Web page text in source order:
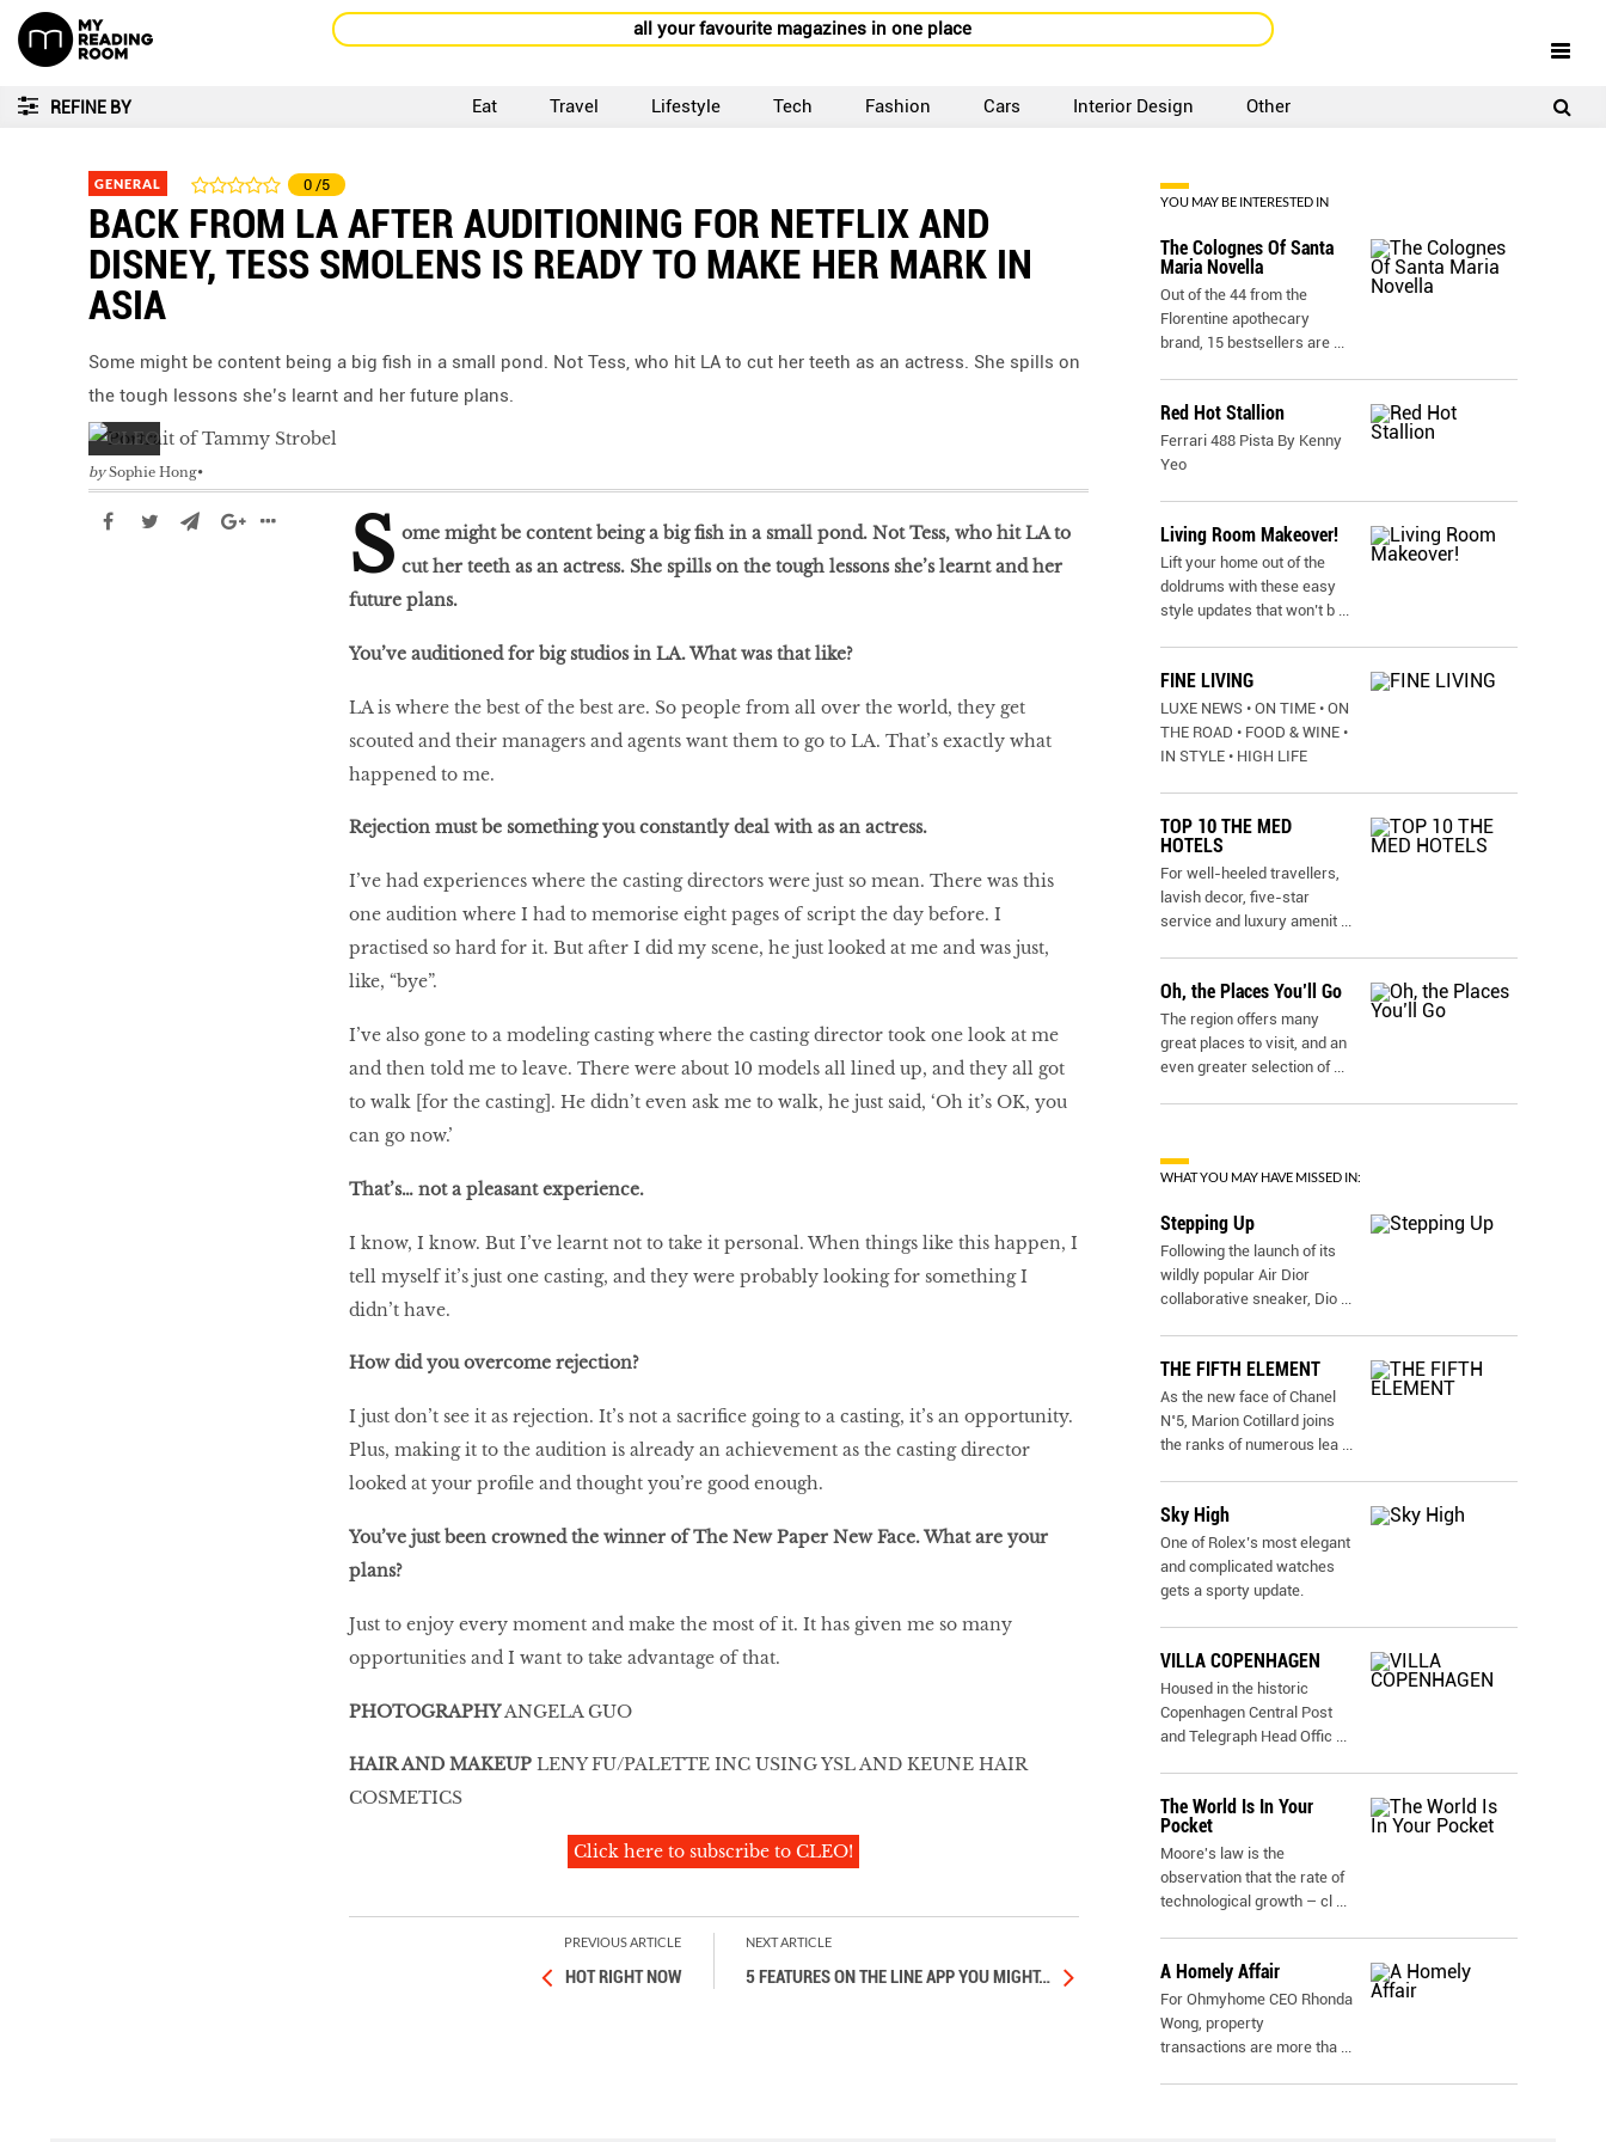
all your favourite magazines in one place
REFINE BY Eat Travel Lifestyle Tech Fashion Cars Interior Design Other
GENERAL 0 /5
BACK FROM LA AFTER AUDITIONING FOR NETFLIX AND
DISNEY, TESS SMOLENS IS READY TO MAKE HER MARK IN
ASIA
Some might be content being a big fish in a small pond. Not Tess, who hit LA to cut her teeth as an actress. She spills on
the tough lessons she’s learnt and her future plans.
by Sophie Hong
S ome might be content being a big fish in a small pond. Not Tess, who hit LA to
cut her teeth as an actress. She spills on the tough lessons she’s learnt and her
future plans.
You’ve auditioned for big studios in LA. What was that like?
LA is where the best of the best are. So people from all over the world, they get
scouted and their managers and agents want them to go to LA. That’s exactly what
happened to me.
Rejection must be something you constantly deal with as an actress.
I’ve had experiences where the casting directors were just so mean. There was this
one audition where I had to memorise eight pages of script the day before. I
practised so hard for it. But after I did my scene, he just looked at me and was just,
like, “bye”.
I’ve also gone to a modeling casting where the casting director took one look at me
and then told me to leave. There were about 10 models all lined up, and they all got
to walk [for the casting]. He didn’t even ask me to walk, he just said, ‘Oh it’s OK, you
can go now.’
That’s… not a pleasant experience.
I know, I know. But I’ve learnt not to take it personal. When things like this happen, I
tell myself it’s just one casting, and they were probably looking for something I
didn’t have.
How did you overcome rejection?
I just don’t see it as rejection. It’s not a sacrifice going to a casting, it’s an opportunity.
Plus, making it to the audition is already an achievement as the casting director
looked at your profile and thought you’re good enough.
You’ve just been crowned the winner of The New Paper New Face. What are your
plans?
Just to enjoy every moment and make the most of it. It has given me so many
opportunities and I want to take advantage of that.
PHOTOGRAPHYANGELA GUO
HAIR AND MAKEUPLENY FU/PALETTE INC USING YSL AND KEUNE HAIR
COSMETICS
Click here to subscribe to CLEO!
PREVIOUS ARTICLE
HOT RIGHT NOW
NEXT ARTICLE
5 FEATURES ON THE LINE APP YOU MIGHT…
YOU MAY BE INTERESTED IN
The Colognes Of Santa
Maria Novella
Out of the 44 from the
Florentine apothecary
brand, 15 bestsellers are ...
Red Hot Stallion
Ferrari 488 Pista By Kenny
Yeo
Living Room Makeover!
Lift your home out of the
doldrums with these easy
style updates that won’t b ...
FINE LIVING
LUXE NEWS • ON TIME • ON
THE ROAD • FOOD & WINE •
IN STYLE • HIGH LIFE
TOP 10 THE MED
HOTELS
For well-heeled travellers,
lavish decor, five-star
service and luxury amenit ...
Oh, the Places You’ll Go
The region offers many
great places to visit, and an
even greater selection of ...
WHAT YOU MAY HAVE MISSED IN:
Stepping Up
Following the launch of its
wildly popular Air Dior
collaborative sneaker, Dio ...
THE FIFTH ELEMENT
As the new face of Chanel
N˚5, Marion Cotillard joins
the ranks of numerous lea ...
Sky High
One of Rolex’s most elegant
and complicated watches
gets a sporty update.
VILLA COPENHAGEN
Housed in the historic
Copenhagen Central Post
and Telegraph Head Offic ...
The World Is In Your
Pocket
Moore's law is the
observation that the rate of
technological growth – cl ...
A Homely Affair
For Ohmyhome CEO Rhonda
Wong, property
transactions are more tha ...